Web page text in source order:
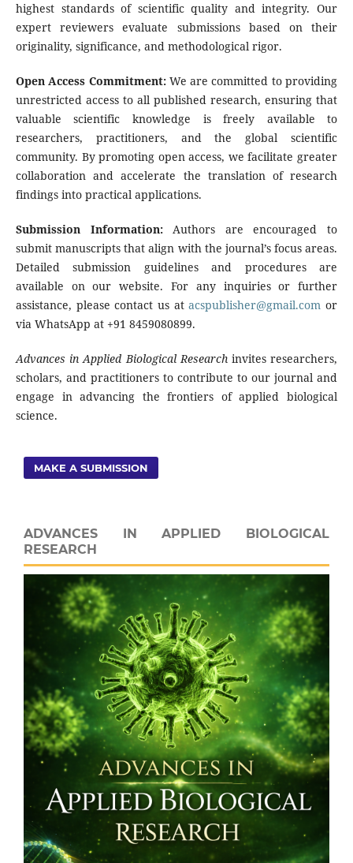
highest standards of scientific quality and integrity. Our
expert reviewers evaluate submissions based on their
originality, significance, and methodological rigor.
Open Access Commitment:We are committed to providing
unrestricted access to all published research, ensuring that
valuable scientific knowledge is freely available to
researchers, practitioners, and the global scientific
community. By promoting open access, we facilitate greater
collaboration and accelerate the translation of research
findings into practical applications.
Submission Information:Authors are encouraged to
submit manuscripts that align with the journal’s focus areas.
Detailed submission guidelines and procedures are
available on our website. For any inquiries or further
assistance, please contact us atacspublisher@gmail.com or
via WhatsApp at +91 8459080899.
Advances in Applied Biological Researchinvites researchers,
scholars, and practitioners to contribute to our journal and
engage in advancing the frontiers of applied biological
science.
MAKE A SUBMISSION
ADVANCES IN APPLIED BIOLOGICAL
RESEARCH